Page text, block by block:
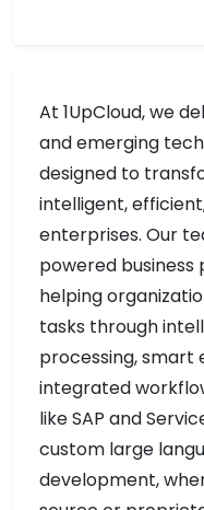
At 1UpCloud, we
and emerging
designed to
intelligent,
enterprises. Our
powered
helping
tasks through
processing, smart
integrated
like SAP and
custom large
development,